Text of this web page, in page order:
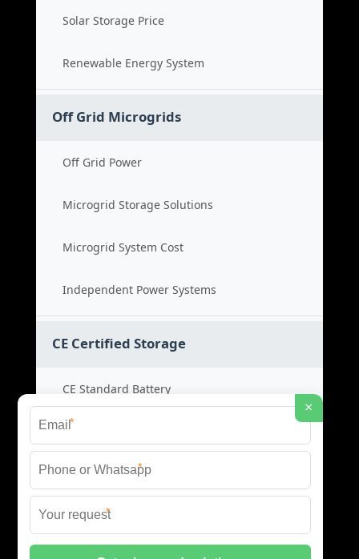
Solar Storage Price
Renewable Energy System
Off Grid Microgrids
Off Grid Power
Microgrid Storage Solutions
Microgrid System Cost
Independent Power Systems
CE Certified Storage
CE Standard Battery
Certified Energy Systems
Certified Storage Price
Safety Compliance Cost
×
*
*
*